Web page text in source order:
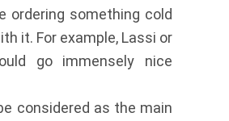
ordering something cold
it. For example, Lassi or
go immensely nice
considered as the main